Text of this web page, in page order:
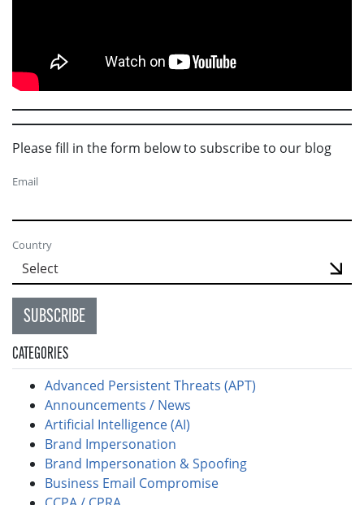
Please fill in the form below to subscribe to our blog
Email
Country
SUBSCRIBE
CATEGORIES
Advanced Persistent Threats (APT)
Announcements / News
Artificial Intelligence (AI)
Brand Impersonation
Brand Impersonation & Spoofing
Business Email Compromise